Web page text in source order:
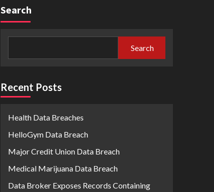
Search
Search
Recent Posts
Health Data Breaches
HelloGym Data Breach
Major Credit Union Data Breach
Medical Marijuana Data Breach
Data Broker Exposes Records Containing